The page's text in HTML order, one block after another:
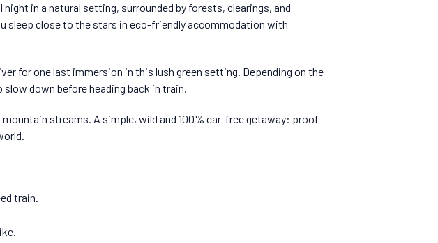
in a natural setting, surrounded by forests, clearings, and
sleep close to the stars in eco-friendly accommodation with
for one last immersion in this lush green setting. Depending on the
down before heading back in train.
streams. A simple, wild and 100% car-free getaway: proof
train.